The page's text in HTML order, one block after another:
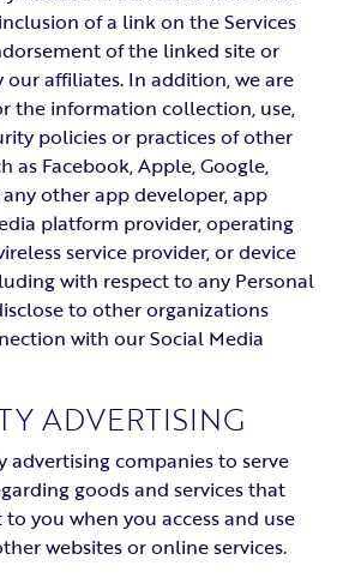
of a link on the Services
of the linked site or
our affiliates. In addition, we are
the information collection, use,
policies or practices of other
as Facebook, Apple, Google,
other app developer, app
platform provider, operating
service provider, or device
with respect to any Personal
to other organizations
with our Social Media
ADVERTISING
advertising companies to serve
goods and services that
you when you access and use
websites or online services.